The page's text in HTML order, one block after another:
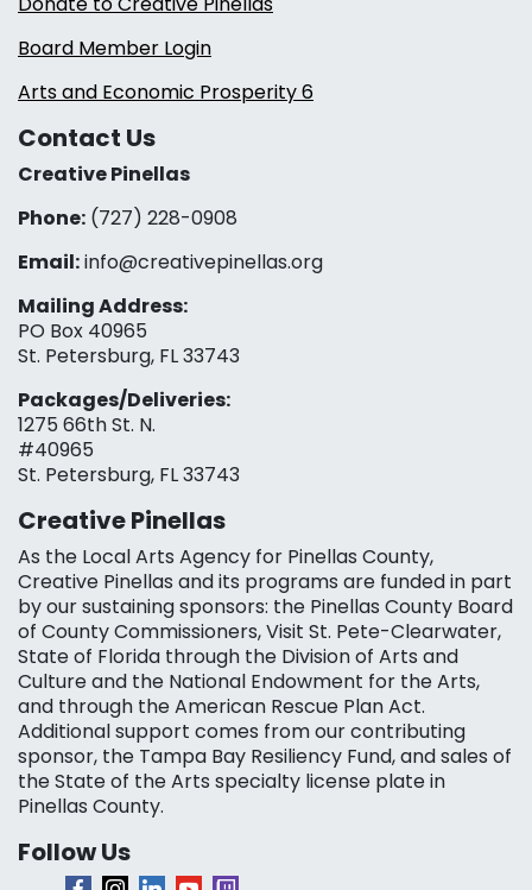
Board Member Login
Arts and Economic Prosperity 6
Contact Us
Creative Pinellas
Phone: (727) 228-0908‬
Email:info@creativepinellas.org
Mailing Address:
PO Box 40965
St. Petersburg, FL 33743
Packages/Deliveries:
1275 66th St. N.
#40965
St. Petersburg, FL 33743
Creative Pinellas
As the Local Arts Agency for Pinellas County,
Creative Pinellas and its programs are funded in part
by our sustaining sponsors: the Pinellas County Board
of County Commissioners, Visit St. Pete-Clearwater,
State of Florida through the Division of Arts and
Culture and the National Endowment for the Arts,
and through the American Rescue Plan Act.
Additional support comes from our contributing
sponsor, the Tampa Bay Resiliency Fund, and sales of
the State of the Arts specialty license plate in
Pinellas County.
Follow Us